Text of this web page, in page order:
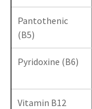
Pantothenic
(B5)
Pyridoxine (B6)
Vitamin B12